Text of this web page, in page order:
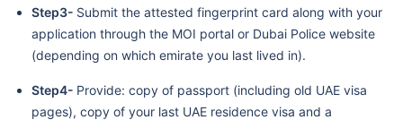
Step3- Submit the attested fingerprint card along with your
application through the MOI portal or Dubai Police website
(depending on which emirate you last lived in).
Step4- Provide: copy of passport (including old UAE visa
pages), copy of your last UAE residence visa and a